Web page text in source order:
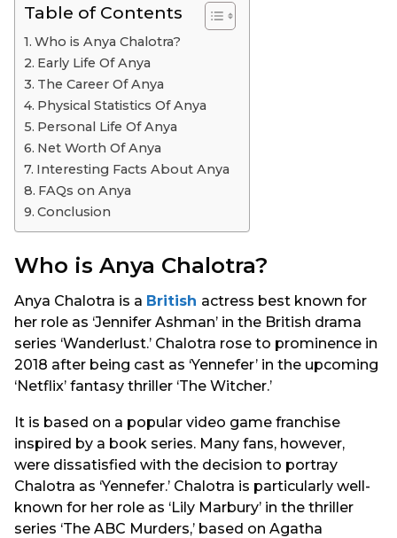
Table of Contents
Who is Anya Chalotra?
Early Life Of Anya
The Career Of Anya
Physical Statistics Of Anya
Personal Life Of Anya
Net Worth Of Anya
Interesting Facts About Anya
FAQs on Anya
Conclusion
Who is Anya Chalotra?
Anya Chalotra is a British actress best known for
her role as ‘Jennifer Ashman’ in the British drama
series ‘Wanderlust.’ Chalotra rose to prominence in
2018 after being cast as ‘Yennefer’ in the upcoming
‘Netflix’ fantasy thriller ‘The Witcher.’
It is based on a popular video game franchise
inspired by a book series. Many fans, however,
were dissatisfied with the decision to portray
Chalotra as ‘Yennefer.’ Chalotra is particularly well-
known for her role as ‘Lily Marbury’ in the thriller
series ‘The ABC Murders,’ based on Agatha